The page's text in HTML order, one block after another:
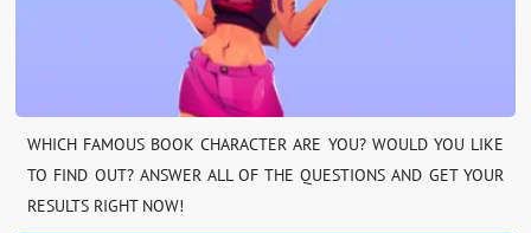
WHICH FAMOUS BOOK CHARACTER ARE YOU? WOULD YOU LIKE
TO FIND OUT? ANSWER ALL OF THE QUESTIONS AND GET YOUR
RESULTS RIGHT NOW!